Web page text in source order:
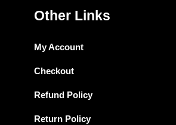
Other Links
My Account
Checkout
Refund Policy
Return Policy